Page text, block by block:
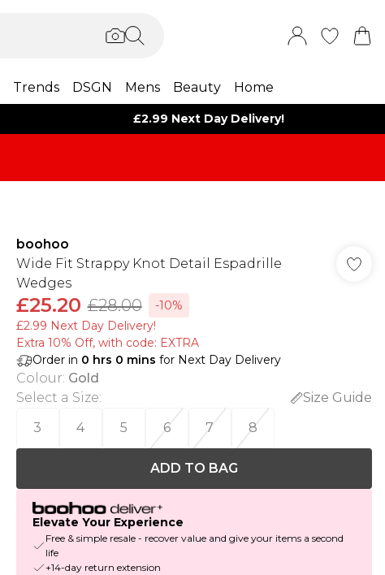
Trends DSGN Mens Beauty Home
£2.99 Next Day Delivery!
boohoo
Wide Fit Strappy Knot Detail Espadrille
Wedges
£25.20 £28.00
-10%
£2.99 Next Day Delivery!
Extra 10% Off, with code: EXTRA
Order in 0 hrs 0 mins for Next Day Delivery
Colour: Gold
Select a Size:
Size Guide
3
4 5 6 7 8
ADD TO BAG
Elevate Your Experience
Free & simple resale - recover value and give your items a second
life
+14-day return extension